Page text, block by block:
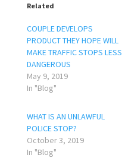
Related
COUPLE DEVELOPS
PRODUCT THEY HOPE WILL
MAKE TRAFFIC STOPS LESS
DANGEROUS
May 9, 2019
In "Blog"
WHAT IS AN UNLAWFUL
POLICE STOP?
October 3, 2019
In "Blog"